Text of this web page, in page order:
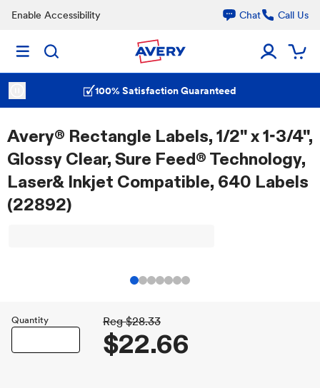
Enable Accessibility Chat Call Us
100% Satisfaction Guaranteed
Avery® Rectangle Labels, 1/2" x 1-3/4",
Glossy Clear, Sure Feed® Technology,
Laser& Inkjet Compatible, 640 Labels
(22892)
Quantity Reg $28.33
$22.66